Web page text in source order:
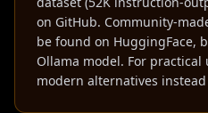
on GitHub. Community-
be found on HuggingFace,
Ollama model. For practical
modern alternatives instead